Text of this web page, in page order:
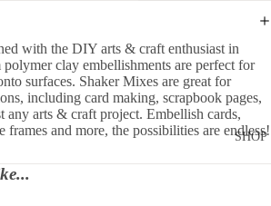
SHOP
with the DIY arts & craft enthusiast in
clay embellishments are perfect for
surfaces. Shaker Mixes are great for
including card making, scrapbook pages,
any arts & craft project. Embellish cards,
frames and more, the possibilities are endless!